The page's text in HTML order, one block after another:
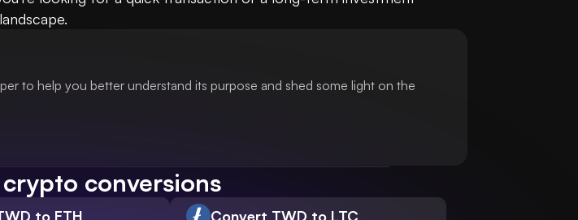
to help you better understand its purpose and shed some light on the
conversions
to ETH Convert TWD to LTC